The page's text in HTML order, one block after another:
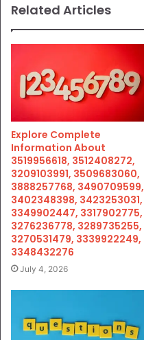
Related Articles
Explore Complete
Information About
3519956618, 3512408272,
3209103991, 3509683060,
3888257768, 3490709599,
3402348398, 3423253031,
3349902447, 3317902775,
3276236778, 3289735255,
3270531479, 3339922249,
3348432276
July 4, 2026